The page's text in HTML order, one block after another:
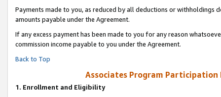
Payments made to you, as reduced by all deductions or
amounts payable under the Agreement.
If any excess payment has been made to you for any reason
commission income payable to you under the Agreement.
Back to Top
Associates Program Participation
1. Enrollment and Eligibility